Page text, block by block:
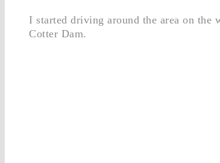
I started driving around the area on the
Cotter Dam.